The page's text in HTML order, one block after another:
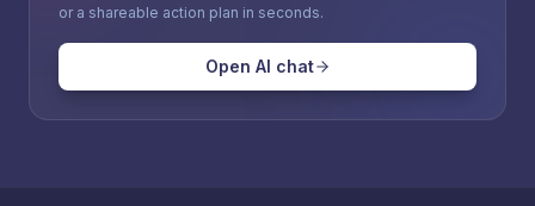
or a shareable action plan in seconds.
Open AI chat